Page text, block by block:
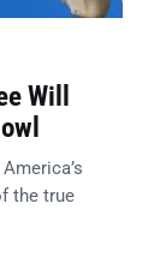
Will
the true